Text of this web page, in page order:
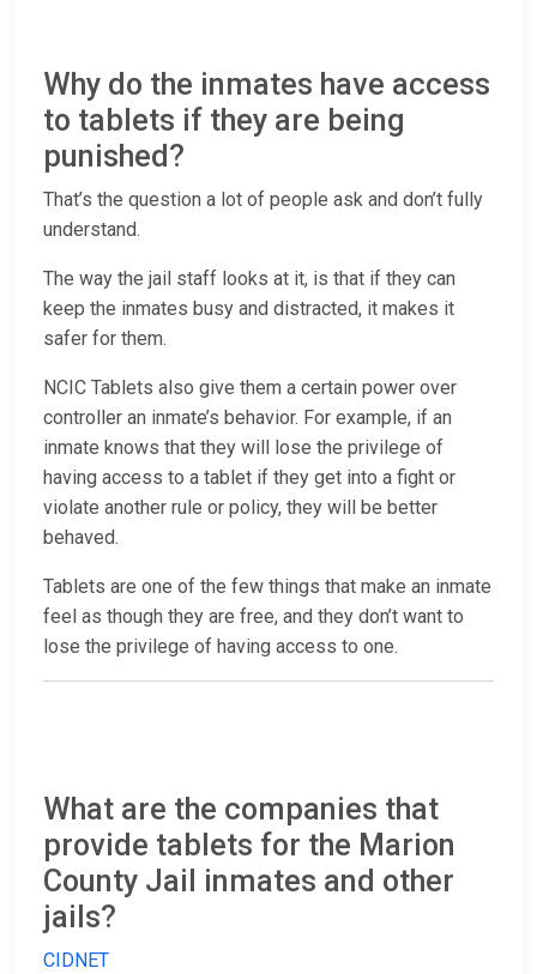
Why do the inmates have access
to tablets if they are being
punished?
That’s the question a lot of people ask and don’t fully
understand.
The way the jail staff looks at it, is that if they can
keep the inmates busy and distracted, it makes it
safer for them.
NCIC Tablets also give them a certain power over
controller an inmate’s behavior. For example, if an
inmate knows that they will lose the privilege of
having access to a tablet if they get into a fight or
violate another rule or policy, they will be better
behaved.
Tablets are one of the few things that make an inmate
feel as though they are free, and they don’t want to
lose the privilege of having access to one.
What are the companies that
provide tablets for the Marion
County Jail inmates and other
jails?
CIDNET